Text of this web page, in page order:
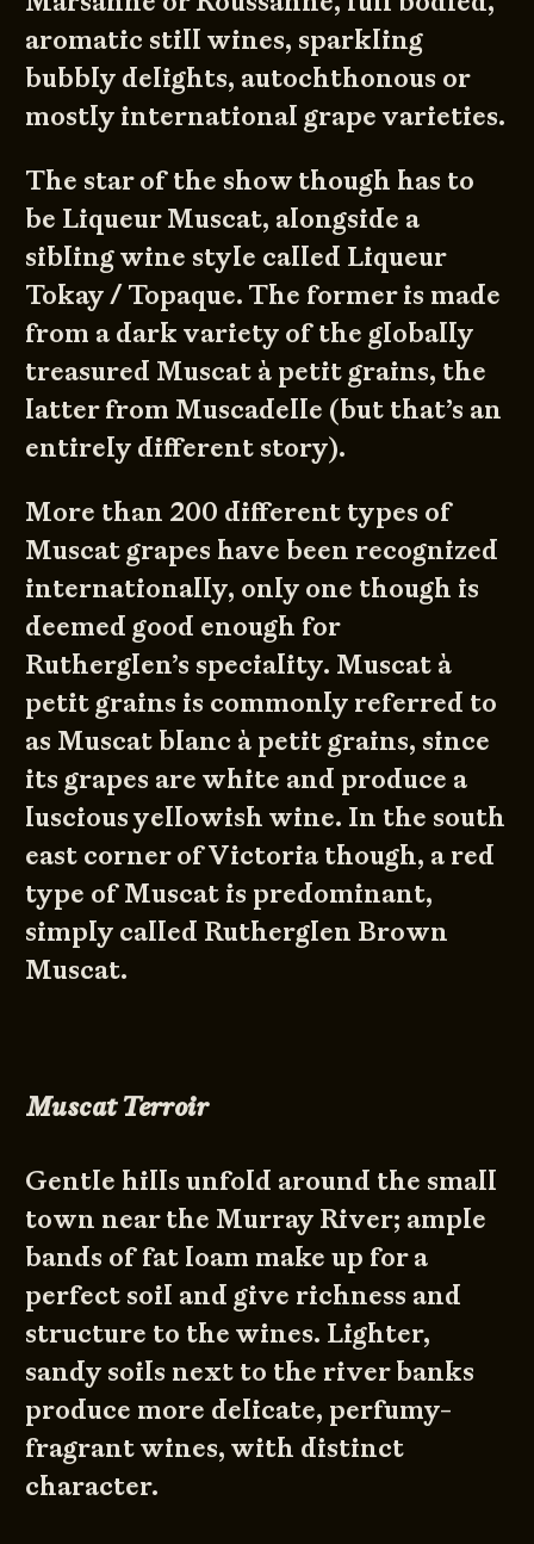
aromatic still wines, sparkling
bubbly delights, autochthonous or
mostly international grape varieties.
The star of the show though has to
be Liqueur Muscat, alongside a
sibling wine style called Liqueur
Tokay / Topaque. The former is made
from a dark variety of the globally
treasured Muscat à petit grains, the
latter from Muscadelle (but that’s an
entirely different story).
More than 200 different types of
Muscat grapes have been recognized
internationally, only one though is
deemed good enough for
Rutherglen’s speciality. Muscat à
petit grains is commonly referred to
as Muscat blanc à petit grains, since
its grapes are white and produce a
luscious yellowish wine. In the south
east corner of Victoria though, a red
type of Muscat is predominant,
simply called Rutherglen Brown
Muscat.
Muscat Terroir
Gentle hills unfold around the small
town near the Murray River; ample
bands of fat loam make up for a
perfect soil and give richness and
structure to the wines. Lighter,
sandy soils next to the river banks
produce more delicate, perfumy-
fragrant wines, with distinct
character.